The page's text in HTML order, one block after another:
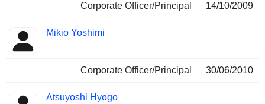
Corporate Officer/Principal
14/10/2009
Mikio Yoshimi
Corporate Officer/Principal 30/06/2010
Atsuyoshi Hyogo